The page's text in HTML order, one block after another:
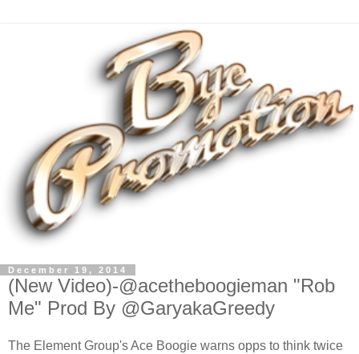
December 19, 2014
(New Video)-@acetheboogieman "Rob
Me" Prod By @GaryakaGreedy
The Element Group's Ace Boogie warns opps to think twice